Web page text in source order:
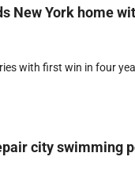
New York home
with first win in four
city swimming